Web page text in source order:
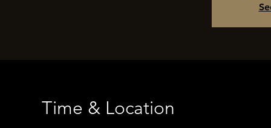
Time & Location